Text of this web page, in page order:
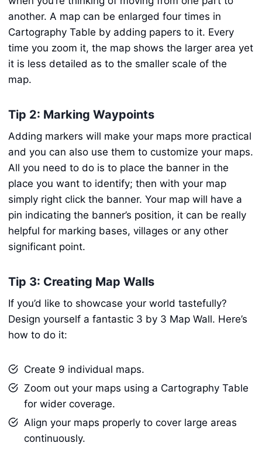
another. A map can be enlarged four times in
Cartography Table by adding papers to it. Every
time you zoom it, the map shows the larger area yet
it is less detailed as to the smaller scale of the
map.
Tip 2: Marking Waypoints
Adding markers will make your maps more practical
and you can also use them to customize your maps.
All you need to do is to place the banner in the
place you want to identify; then with your map
simply right click the banner. Your map will have a
pin indicating the banner’s position, it can be really
helpful for marking bases, villages or any other
significant point.
Tip 3: Creating Map Walls
If you’d like to showcase your world tastefully?
Design yourself a fantastic 3 by 3 Map Wall. Here’s
how to do it:
Create 9 individual maps.
Zoom out your maps using a Cartography Table
for wider coverage.
Align your maps properly to cover large areas
continuously.